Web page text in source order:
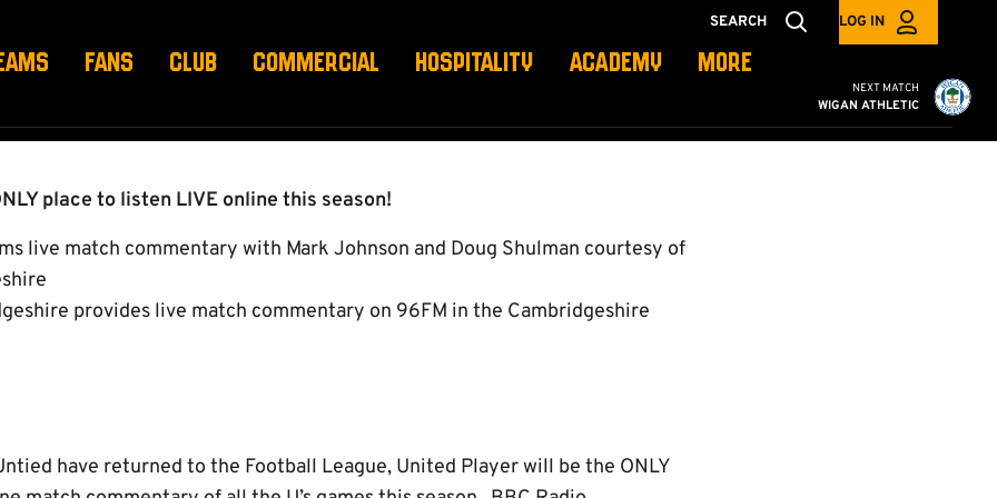
SEARCH LOG IN
FANS CLUB COMMERCIAL HOSPITALITY ACADEMY MORE
Cambridge United vs
NEXT MATCH
WIGAN ATHLETIC
15
place to listen LIVE online this season!
live match commentary with Mark Johnson and Doug Shulman courtesy of
provides live match commentary on 96FM in the Cambridgeshire
have returned to the Football League, United Player will be the ONLY